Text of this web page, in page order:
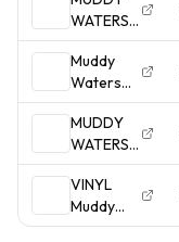
VINYL LP
LPS 314
Original
Gatefold
Gatefold
Album
Cadet
Records
1968
WATERS
ELECTRIC
MUD LP
IMPORT
VINYL
GATE
FOLD
Muddy
Waters
Electric
Mud
(Vinyl) 12"
Album (UK
IMPORT)
MUDDY
WATERS /
ELECTRIC
MUD ~
1971
Cadet
VINYL
Muddy
Waters -